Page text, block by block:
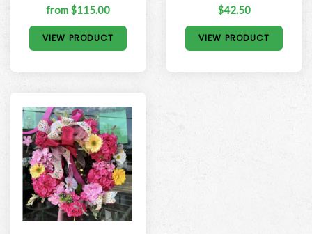
from $115.00
VIEW PRODUCT
$42.50
VIEW PRODUCT